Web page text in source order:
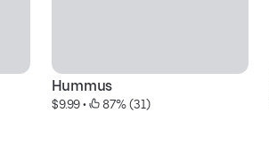
Hummus
$9.99 • 87% (31)